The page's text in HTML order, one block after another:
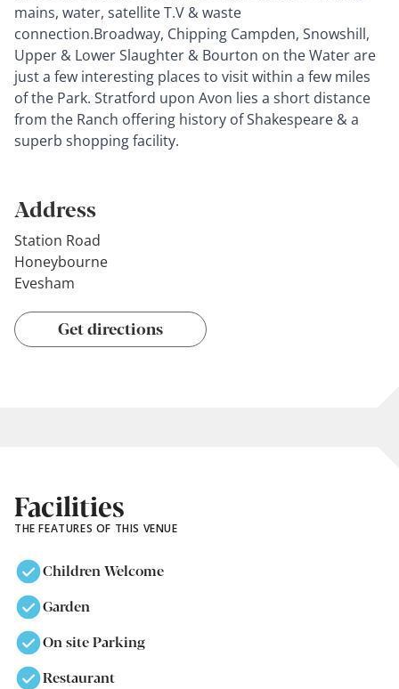
mains, water, satellite T.V & waste
connection.Broadway, Chipping Campden, Snowshill,
Upper & Lower Slaughter & Bourton on the Water are
just a few interesting places to visit within a few miles
of the Park. Stratford upon Avon lies a short distance
from the Ranch offering history of Shakespeare & a
superb shopping facility.
Address
Station Road
Honeybourne
Evesham
Get directions
Facilities
THE FEATURES OF THIS VENUE
Children Welcome
Garden
On site Parking
Restaurant